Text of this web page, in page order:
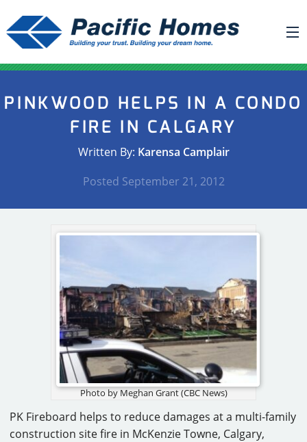
BUILDING YOUR HOME
HOUSE PLANS
REQUEST A QUOTE
FAQ
HOME SHOWS
CAREERS
CONTACT
PINKWOOD HELPS IN A CONDO
FIRE IN CALGARY
Written By: Karensa Camplair
Posted September 21, 2012
Photo by Meghan Grant (CBC News)
PK Fireboard helps to reduce damages at a multi-family
construction site fire in McKenzie Towne, Calgary,